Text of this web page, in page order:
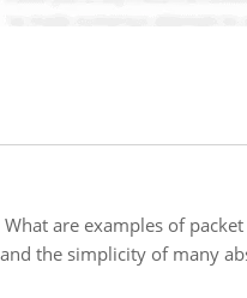
are examples of
the simplicity of many